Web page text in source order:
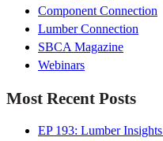
Component Connection
Lumber Connection
SBCA Magazine
Webinars
Most Recent Posts
EP 193: Lumber Insights